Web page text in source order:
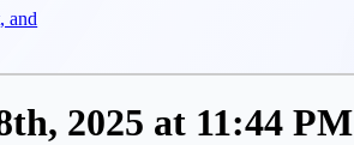
and
2025 at 11:44 PM